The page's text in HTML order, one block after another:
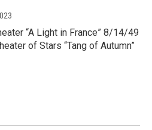
“A Light in France” 8/14/49
of Stars “Tang of Autumn”